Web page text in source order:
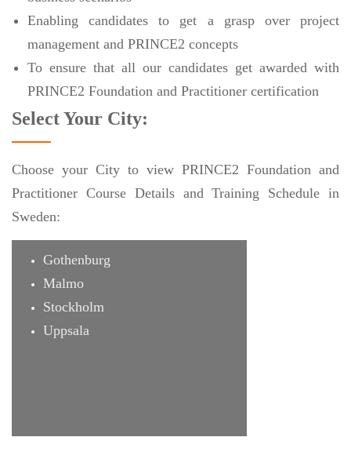
Enabling candidates to get a grasp over project
management and PRINCE2 concepts
To ensure that all our candidates get awarded with
PRINCE2 Foundation and Practitioner certification
Select Your City:
Choose your City to view PRINCE2 Foundation and
Practitioner Course Details and Training Schedule in
Sweden:
Gothenburg
Malmo
Stockholm
Uppsala